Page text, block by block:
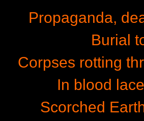
Propaganda,
Burial
Corpses rotting
In blood
Scorched